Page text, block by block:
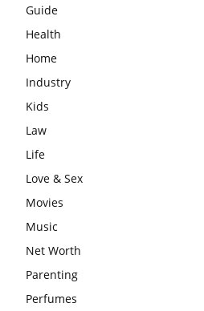
Guide
Health
Home
Industry
Kids
Law
Life
Love & Sex
Movies
Music
Net Worth
Parenting
Perfumes